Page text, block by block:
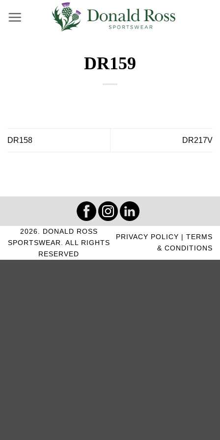
DR159
DR158 DR217V
PRIVACY POLICY | TERMS
& CONDITIONS
2026. DONALD ROSS
SPORTSWEAR. ALL RIGHTS
RESERVED